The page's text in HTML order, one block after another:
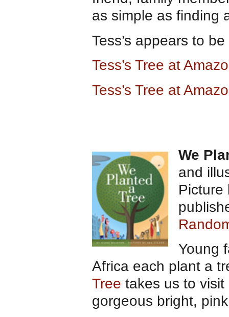
as simple as finding
Tess’s appears to
Tess’s Tree at
Tess’s Tree at
We
and
Young
Africa each plant a
Tree takes us to
gorgeous bright,